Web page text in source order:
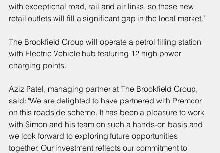
with exceptional road, rail and air links, so these new
retail outlets will fill a significant gap in the local market."
The Brookfield Group will operate a petrol filling station
with Electric Vehicle hub featuring 12 high power
charging points.
Aziz Patel, managing partner at The Brookfield Group,
said: "We are delighted to have partnered with Premcor
on this roadside scheme. It has been a pleasure to work
with Simon and his team on such a hands-on basis and
we look forward to exploring future opportunities
together. Our investment reflects our commitment to